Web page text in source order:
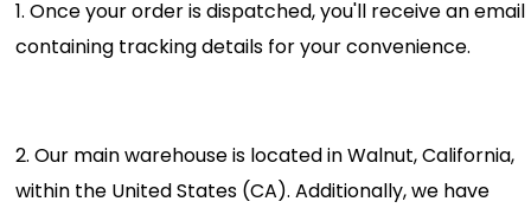
1. Once your order is dispatched, you'll receive an email
containing tracking details for your convenience.
2. Our main warehouse is located in Walnut, California,
within the United States (CA). Additionally, we have